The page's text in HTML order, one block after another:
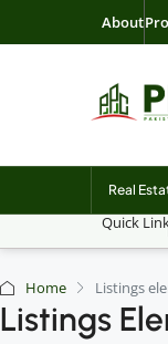
About
Real
Quick
Home Listings
Listings